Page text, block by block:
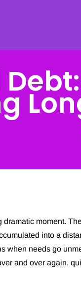
moment.
into a
when needs go
and over again,